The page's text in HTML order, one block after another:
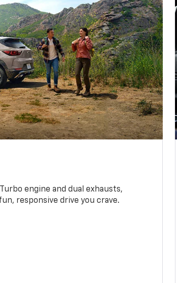
Turbo engine and dual exhausts,
responsive drive you crave.